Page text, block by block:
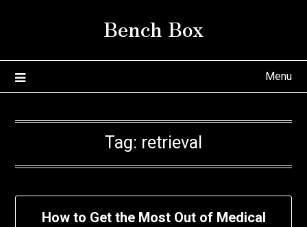
Bench Box
Menu
Tag: retrieval
How to Get the Most Out of Medical